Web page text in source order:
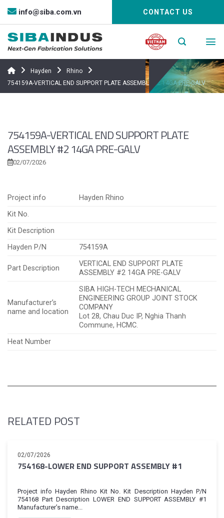
Bỏ
nội
dung
info@siba.com.vn CONTACT US
Hayden
Rhino
754159A-VERTICAL END SUPPORT PLATE ASSEMBLY #2 14GA PRE-GALV
754159A-VERTICAL END SUPPORT PLATE
ASSEMBLY #2 14GA PRE-GALV
02/07/2026
Project info
Hayden Rhino
Kit No.
Kit Description
Hayden P/N
754159A
Part Description
VERTICAL END SUPPORT PLATE
ASSEMBLY #2 14GA PRE-GALV
Manufacturer’s
name and location
SIBA HIGH-TECH MECHANICAL
ENGINEERING GROUP JOINT STOCK
COMPANY
Lot 28, Chau Duc IP, Nghia Thanh
Commune, HCMC.
Heat Number
RELATED POST
02/07/2026
754168-LOWER END SUPPORT ASSEMBLY #1
Project info Hayden Rhino Kit No. Kit Description Hayden P/N
754168 Part Description LOWER END SUPPORT ASSEMBLY #1
Manufacturer’s name...